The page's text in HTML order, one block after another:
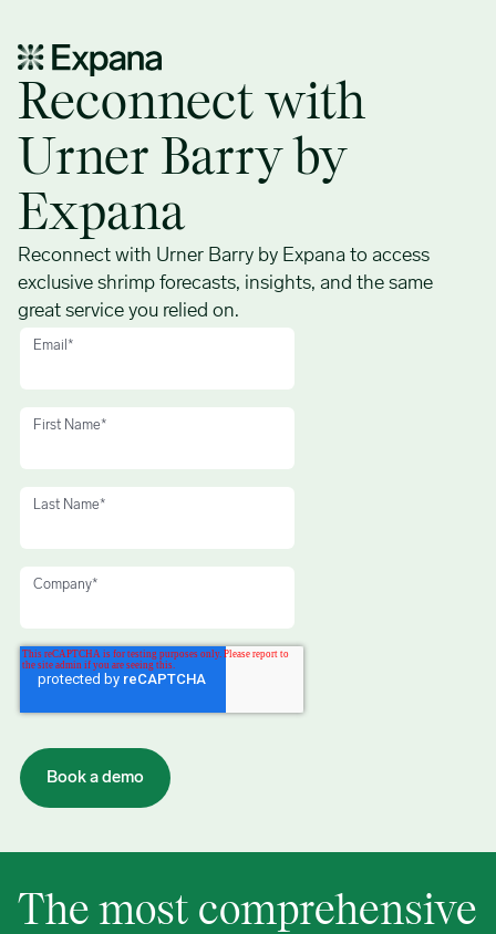
Reconnect with
Urner Barry by
Expana
Reconnect with Urner Barry by Expana to access
exclusive shrimp forecasts, insights, and the same
great service you relied on.
Email *
First Name*
Last Name*
Company*
The most comprehensive